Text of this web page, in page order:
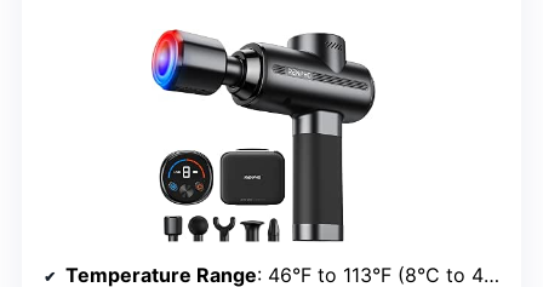
Temperature Range: 46°F to 113°F (8°C to 45°C)